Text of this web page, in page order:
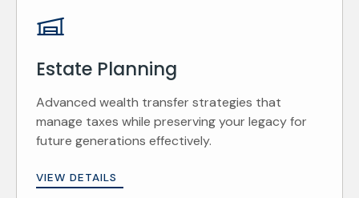
Estate Planning
Advanced wealth transfer strategies that
manage taxes while preserving your legacy for
future generations effectively.
VIEW DETAILS